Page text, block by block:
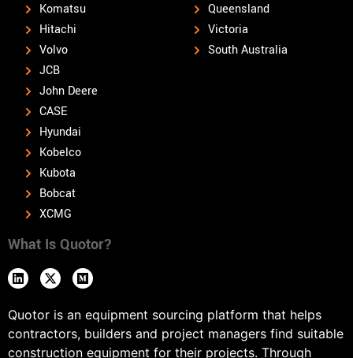
Komatsu
Hitachi
Volvo
JCB
John Deere
CASE
Hyundai
Kobelco
Kubota
Bobcat
XCMG
Queensland
Victoria
South Australia
What Is Quotor?
Quotor is an equipment sourcing platform that helps
contractors, builders and project managers find suitable
construction equipment for their projects. Through